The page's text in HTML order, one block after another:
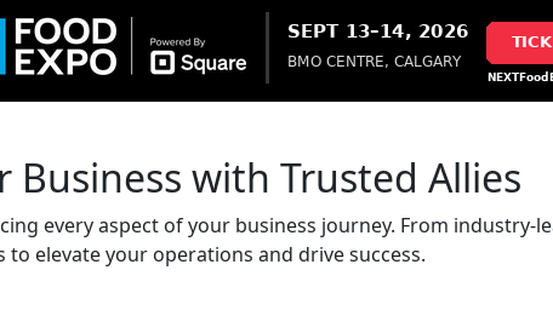
Business with Trusted Allies
every aspect of your business journey. From industry-
elevate your operations and drive success.